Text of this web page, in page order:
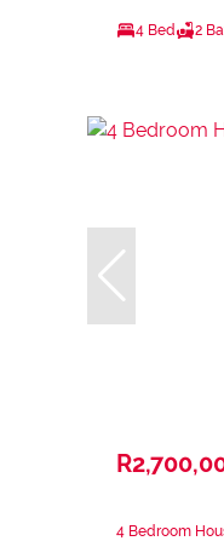
4 Bed 2
4 Bedroom